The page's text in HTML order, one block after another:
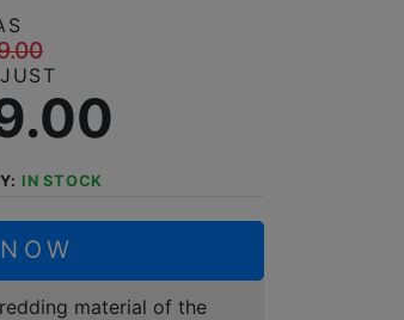
IN STOCK
material of the